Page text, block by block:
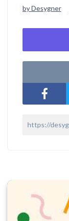
by Desygner